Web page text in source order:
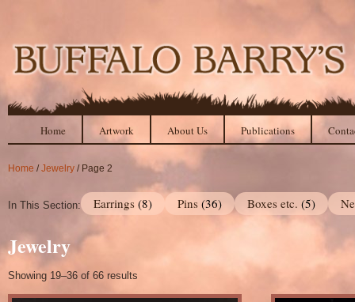
Home Artwork About Us Publications
Home /Jewelry / Page 2
In This Section: Earrings (8) Pins (36) Boxes etc. (5)
Jewelry
Showing 19–36 of 66 results